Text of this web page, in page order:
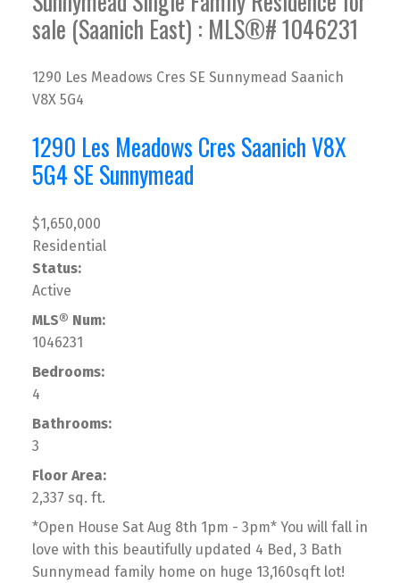
sale (Saanich East) : MLS®# 1046231
1290 Les Meadows Cres SE Sunnymead Saanich
V8X 5G4
1290 Les Meadows Cres SaanichV8X
5G4 SE Sunnymead
$1,650,000
Residential
Status:
Active
MLS® Num:
1046231
Bedrooms:
4
Bathrooms:
3
Floor Area:
2,337 sq. ft.
*Open House Sat Aug 8th 1pm - 3pm* You will fall in
love with this beautifully updated 4 Bed, 3 Bath
Sunnymead family home on huge 13,160sqft lot!